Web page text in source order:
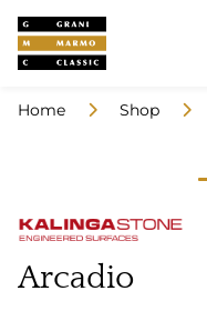
Home Shop
Arcadio